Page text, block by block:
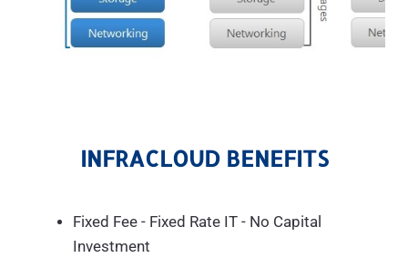
INFRACLOUD BENEFITS
Fixed Fee - Fixed Rate IT - No Capital
Investment